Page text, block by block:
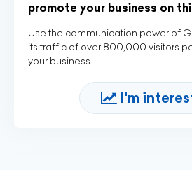
promote your business on
Use the communication power of
its traffic of over 800,000 visitors
your business
I'm